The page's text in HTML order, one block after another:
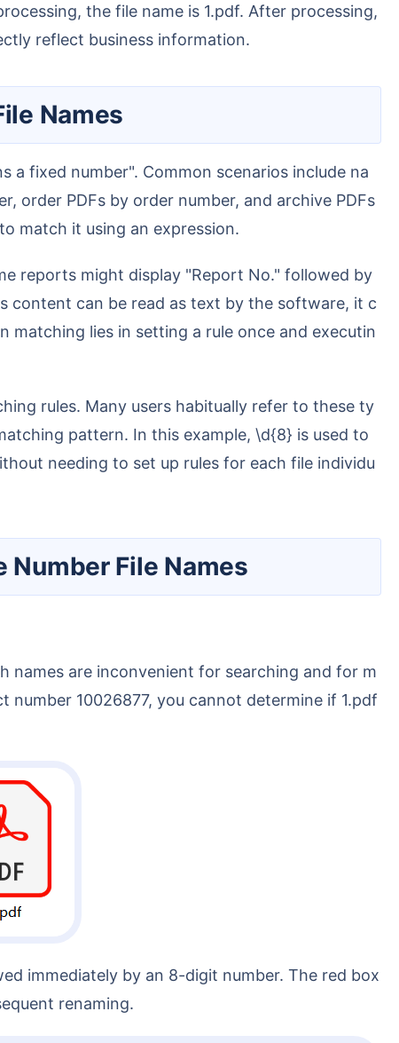
the file name is 1.pdf. After processing,
reflect business information.
Names
order PDFs by order number, and archive PDFs
match it using an expression.
content can be read as text by the software, it c
matching lies in setting a rule once and executin
pattern. In this example, \d{8} is used to
needing to set up rules for each file individu
Number File Names
10026877, you cannot determine if 1.pdf
renaming.